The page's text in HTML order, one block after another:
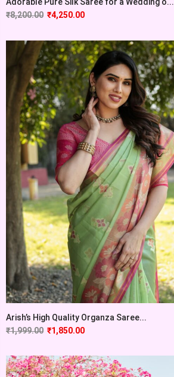
₹8,200.00 ₹4,250.00
Arish’s High Quality Organza Saree...
₹1,999.00 ₹1,850.00